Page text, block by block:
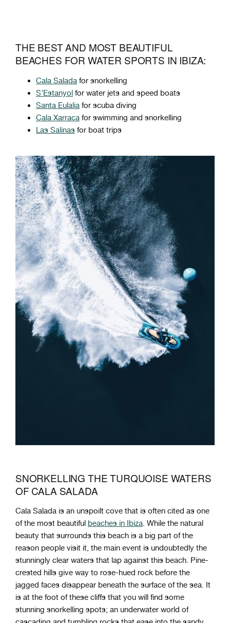
THE BEST AND MOST BEAUTIFUL
BEACHES FOR WATER SPORTS IN IBIZA:
Cala Salada for snorkelling
S’Estanyol for water jets and speed boats
Santa Eulalia for scuba diving
Cala Xarraca for swimming and snorkelling
Las Salinas for boat trips
SNORKELLING THE TURQUOISE WATERS
OF CALA SALADA
Cala Salada is an unspoilt cove that is often cited as one
of the most beautiful beaches in Ibiza. While the natural
beauty that surrounds this beach is a big part of the
reason people visit it, the main event is undoubtedly the
stunningly clear waters that lap against this beach. Pine-
crested hills give way to rose-hued rock before the
jagged faces disappear beneath the surface of the sea. It
is at the foot of these cliffs that you will find some
stunning snorkelling spots; an underwater world of